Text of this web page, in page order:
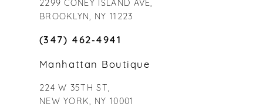
2299 CONEY ISLAND AVE,
BROOKLYN, NY 11223
(347) 462‑4941
Manhattan Boutique
224 W 35TH ST,
NEW YORK, NY 10001